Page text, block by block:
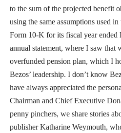
to the sum of the projected benefit
using the same assumptions used in
Form 10-K for its fiscal year ended
annual statement, where I saw that
overfunded pension plan, which I
Bezos’ leadership. I don’t know
have always appreciated the
Chairman and Chief Executive
penny pinchers, we share stories
publisher Katharine Weymouth,